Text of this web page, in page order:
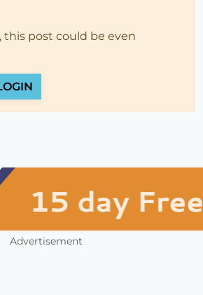
post could be even
Advertisement